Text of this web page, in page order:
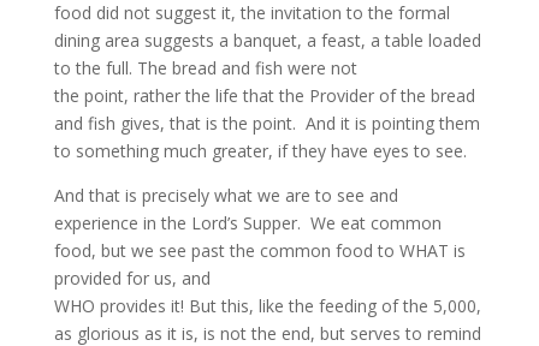
food did not suggest it, the invitation to the formal
dining area suggests a banquet, a feast, a table loaded
to the full. The bread and fish were not
the point, rather the life that the Provider of the bread
and fish gives, that is the point. And it is pointing them
to something much greater, if they have eyes to see.
And that is precisely what we are to see and
experience in the Lord’s Supper. We eat common
food, but we see past the common food to WHAT is
provided for us, and
WHO provides it! But this, like the feeding of the 5,000,
as glorious as it is, is not the end, but serves to remind